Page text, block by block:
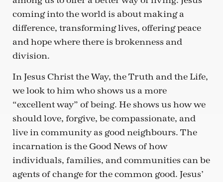
coming into the world is about making a
difference, transforming lives, offering peace
and hope where there is brokenness and
division.
In Jesus Christ the Way, the Truth and the Life,
we look to him who shows us a more
“excellent way” of being. He shows us how we
should love, forgive, be compassionate, and
live in community as good neighbours. The
incarnation is the Good News of how
individuals, families, and communities can be
agents of change for the common good. Jesus’